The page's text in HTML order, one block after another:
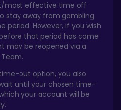
most effective time off
stay away from gambling
period. However, if you wish
that period has come
may be reopened via a
out option, you also
until your chosen time-
your account will be